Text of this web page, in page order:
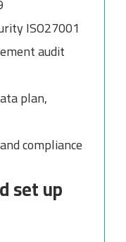
ISO27001
audit
plan,
compliance
set up